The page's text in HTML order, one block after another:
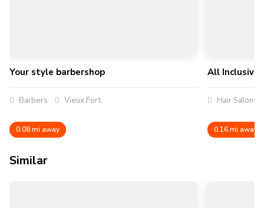
Your style barbershop
Barbers Vieux Fort
0.08 mi away
All Inclusive
Hair Salons
0.16 mi away
Similar